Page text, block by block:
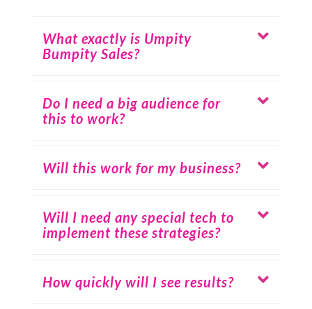
What exactly is Umpity
Bumpity Sales?
Do I need a big audience for
this to work?
Will this work for my business?
Will I need any special tech to
implement these strategies?
How quickly will I see results?